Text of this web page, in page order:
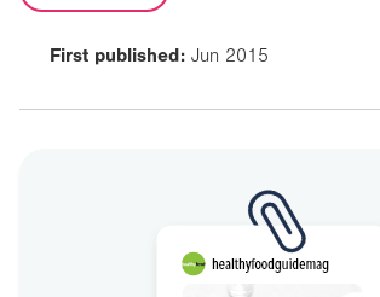
First published: Jun 2015